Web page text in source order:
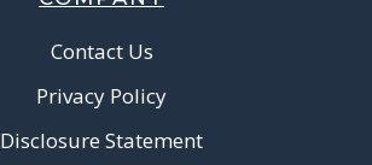
Contact Us
Privacy Policy
Disclosure Statement